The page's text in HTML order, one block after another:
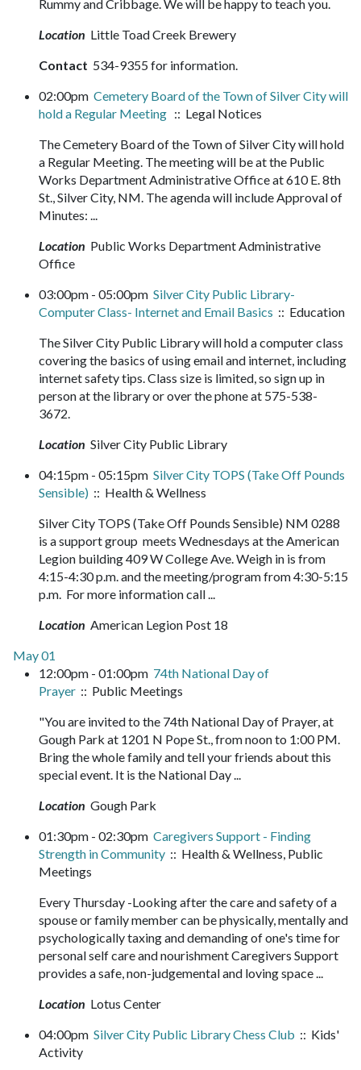
Rummy and Cribbage. We will be happy to teach you.
Location Little Toad Creek Brewery
Contact 534-9355 for information.
02:00pm Cemetery Board of the Town of Silver City will
hold a Regular Meeting :: Legal Notices
The Cemetery Board of the Town of Silver City will hold
a Regular Meeting. The meeting will be at the Public
Works Department Administrative Office at 610 E. 8th
St., Silver City, NM. The agenda will include Approval of
Minutes: ...
Location Public Works Department Administrative
Office
03:00pm - 05:00pm Silver City Public Library-
Computer Class- Internet and Email Basics :: Education
The Silver City Public Library will hold a computer class
covering the basics of using email and internet, including
internet safety tips. Class size is limited, so sign up in
person at the library or over the phone at 575-538-
3672.
Location Silver City Public Library
04:15pm - 05:15pm Silver City TOPS (Take Off Pounds
Sensible) :: Health & Wellness
Silver City TOPS (Take Off Pounds Sensible) NM 0288
is a support group meets Wednesdays at the American
Legion building 409 W College Ave. Weigh in is from
4:15-4:30 p.m. and the meeting/program from 4:30-5:15
p.m. For more information call ...
Location American Legion Post 18
May 01
12:00pm - 01:00pm 74th National Day of
Prayer :: Public Meetings
"You are invited to the 74th National Day of Prayer, at
Gough Park at 1201 N Pope St., from noon to 1:00 PM.
Bring the whole family and tell your friends about this
special event. It is the National Day ...
Location Gough Park
01:30pm - 02:30pm Caregivers Support - Finding
Strength in Community :: Health & Wellness, Public
Meetings
Every Thursday -Looking after the care and safety of a
spouse or family member can be physically, mentally and
psychologically taxing and demanding of one's time for
personal self care and nourishment Caregivers Support
provides a safe, non-judgemental and loving space ...
Location Lotus Center
04:00pm Silver City Public Library Chess Club :: Kids'
Activity